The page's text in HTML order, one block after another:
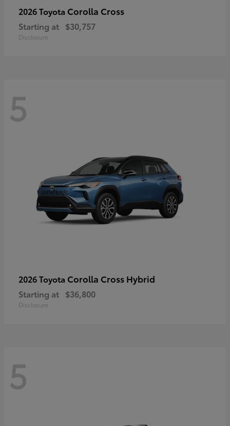
2026 Toyota Corolla Cross
Starting at $30,757
Disclosure
5
2026 Toyota Corolla Cross Hybrid
Starting at $36,800
Disclosure
5